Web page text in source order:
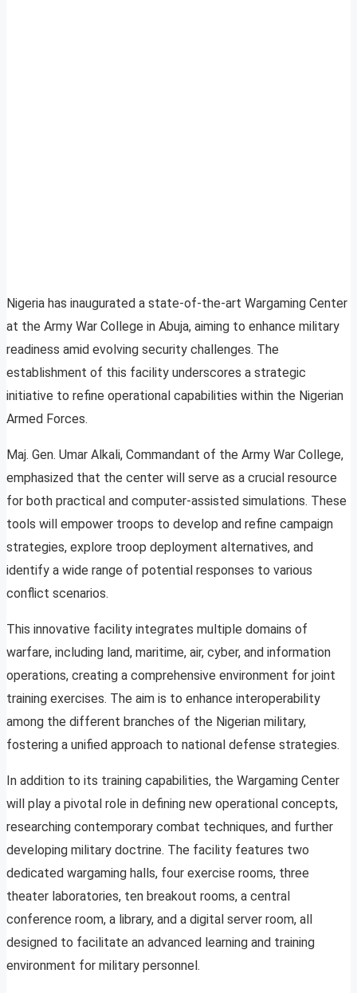
Nigeria has inaugurated a state-of-the-art Wargaming Center
at the Army War College in Abuja, aiming to enhance military
readiness amid evolving security challenges. The
establishment of this facility underscores a strategic
initiative to refine operational capabilities within the Nigerian
Armed Forces.
Maj. Gen. Umar Alkali, Commandant of the Army War College,
emphasized that the center will serve as a crucial resource
for both practical and computer-assisted simulations. These
tools will empower troops to develop and refine campaign
strategies, explore troop deployment alternatives, and
identify a wide range of potential responses to various
conflict scenarios.
This innovative facility integrates multiple domains of
warfare, including land, maritime, air, cyber, and information
operations, creating a comprehensive environment for joint
training exercises. The aim is to enhance interoperability
among the different branches of the Nigerian military,
fostering a unified approach to national defense strategies.
In addition to its training capabilities, the Wargaming Center
will play a pivotal role in defining new operational concepts,
researching contemporary combat techniques, and further
developing military doctrine. The facility features two
dedicated wargaming halls, four exercise rooms, three
theater laboratories, ten breakout rooms, a central
conference room, a library, and a digital server room, all
designed to facilitate an advanced learning and training
environment for military personnel.